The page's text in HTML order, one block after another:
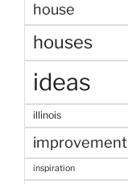
house
houses
ideas
illinois
improvement
inspiration